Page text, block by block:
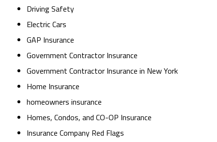
Driving Safety
Electric Cars
GAP Insurance
Government Contractor Insurance
Government Contractor Insurance in New York
Home Insurance
homeowners insurance
Homes, Condos, and CO-OP Insurance
Insurance Company Red Flags